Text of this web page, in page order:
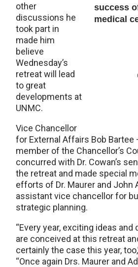
success
medical
other
discussions he
took part in
made him
believe
Wednesday’s
retreat will lead
to great
developments at
UNMC.
Vice Chancellor
for External Affairs Bob Bartee
member of the Chancellor’s
concurred with Dr. Cowan’s
the retreat and made special
efforts of Dr. Maurer and John
assistant vice chancellor for
strategic planning.
“Every year, exciting ideas
are conceived at this retreat
certainly the case this year,
“Once again Drs. Maurer and